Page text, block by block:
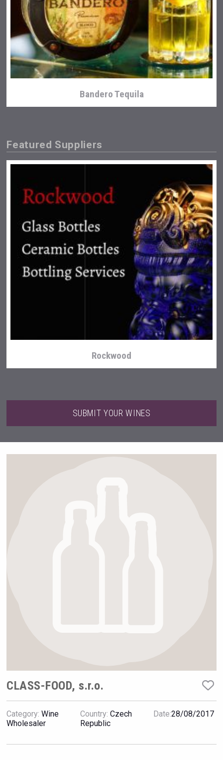
Bandero Tequila
Fishing Cat
Featured Suppliers
Rockwood
SUBMIT YOUR WINES
CLASS-FOOD, s.r.o.
Category: Wine
Wholesaler
Country: Czech
Republic
Date:28/08/2017